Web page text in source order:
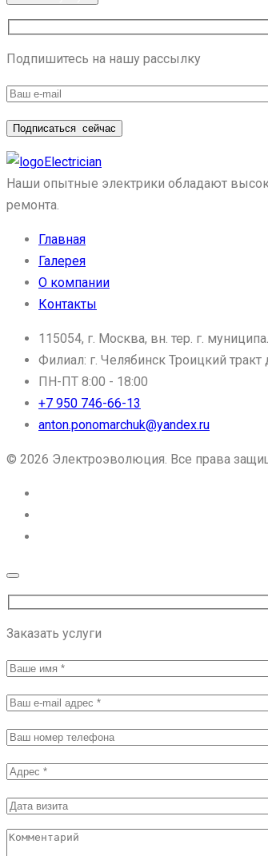
Подпишитесь на нашу рассылку
Подписаться сейчас
Electrician
Наши опытные электрики обладают
ремонта.
Главная
Галерея
О компании
Контакты
115054, г. Москва, вн. тер. г.
Филиал: г. Челябинск Троицкий тракт
ПН-ПТ 8:00 - 18:00
+7 950 746-66-13
anton.ponomarchuk@yandex.ru
© 2026 Электроэволюция. Все права
Заказать услуги